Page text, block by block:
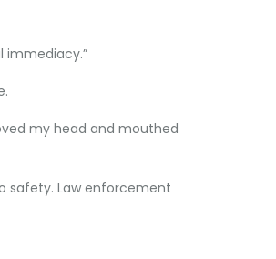
immediacy.”
my head and mouthed
safety. Law enforcement